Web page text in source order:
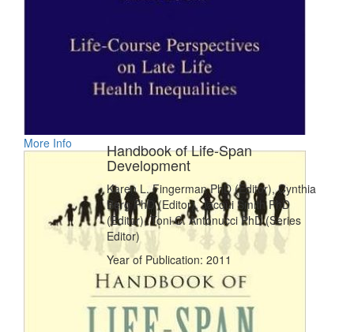
More Info Handbook of Life-Span
Development
Karen L. Fingerman PhD (Editor), Cynthia
Berg PhD (Editor), Jacqui Smith PhD
(Editor), Toni C. Antonucci PhD (Series
Editor)
Year of Publication: 2011